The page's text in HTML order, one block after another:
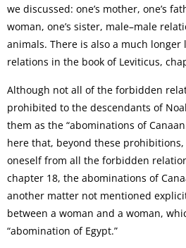
we discussed: one’s mother, one’s
woman, one’s sister, male–male
animals. There is also a much
relations in the book of Leviticus,
Although not all of the forbidden
prohibited to the descendants of
them as the “abominations of
here that, beyond these
oneself from all the forbidden
chapter 18, the abominations of
another matter not mentioned
between a woman and a woman,
“abomination of Egypt.”